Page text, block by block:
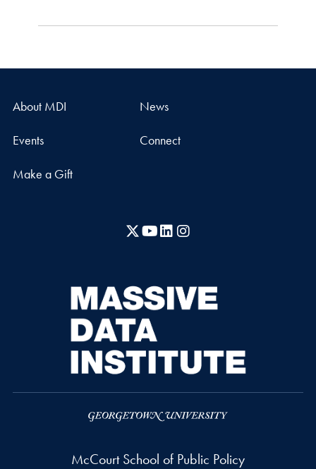
About MDI News
Events Connect
Make a Gift
X YouTubeLinkedIn
McCourt School of Public Policy